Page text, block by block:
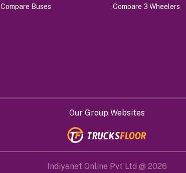
Compare Buses
Compare 3 Wheelers
Our Group Websites
Indiyanet Online Pvt Ltd @ 2026